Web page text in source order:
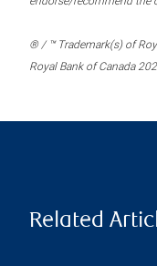
® / ™ Trademark(s) of
Royal Bank of Canada
Related